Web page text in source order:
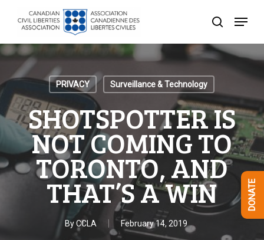
content
search
Menu
PRIVACY Surveillance & Technology
SHOTSPOTTER IS
NOT COMING TO
TORONTO, AND
THAT’S A WIN
ByCCLA February 14, 2019
Menu
DONATE